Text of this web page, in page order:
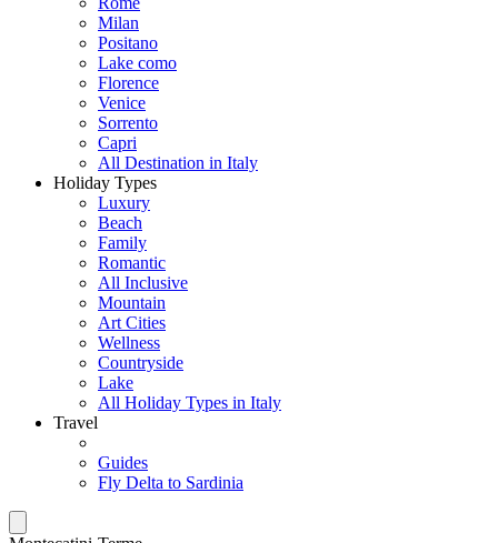
Milan
Positano
Lake como
Florence
Venice
Sorrento
Capri
All Destination in Italy
Holiday Types
Luxury
Beach
Family
Romantic
All Inclusive
Mountain
Art Cities
Wellness
Countryside
Lake
All Holiday Types in Italy
Travel
Guides
Fly Delta to Sardinia